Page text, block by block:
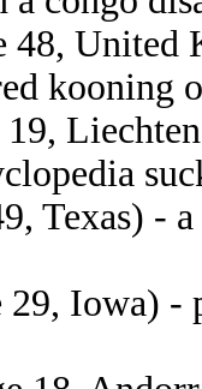
48,
kooning
19,
Texas) -
29, Iowa) -